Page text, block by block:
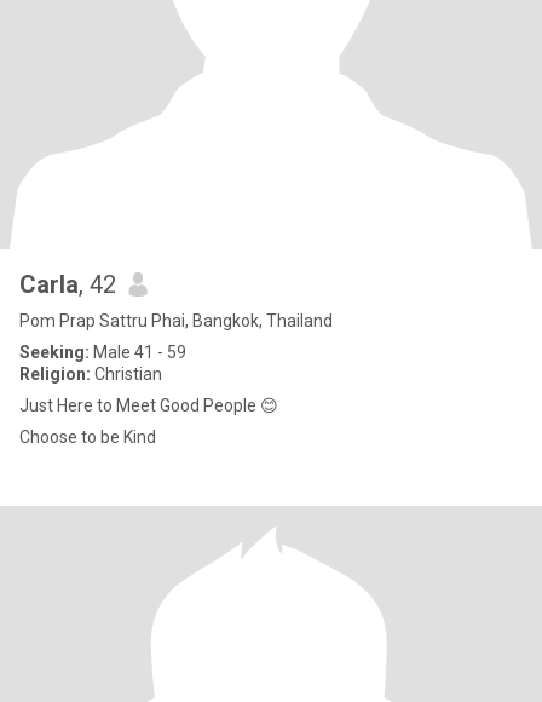
Carla, 42
Pom Prap Sattru Phai, Bangkok, Thailand
Seeking: Male 41 - 59
Religion: Christian
Just Here to Meet Good People 😊
Choose to be Kind